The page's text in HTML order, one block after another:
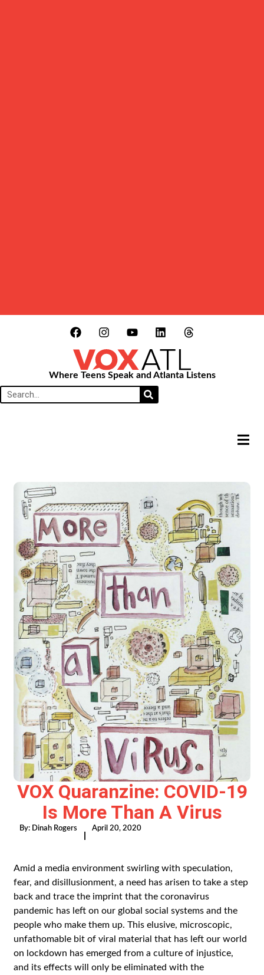
Where Teens Speak and Atlanta Listens
VOX Quaranzine: COVID-19
Is More Than A Virus
By: Dinah Rogers April 20, 2020
Amid a media environment swirling with speculation,
fear, and disillusionment, a need has arisen to take a step
back and trace the imprint that the coronavirus
pandemic has left on our global social systems and the
people who make them up. This elusive, microscopic,
unfathomable bit of viral material that has left our world
on lockdown has emerged from a culture of injustice,
and its effects will only be eliminated with the